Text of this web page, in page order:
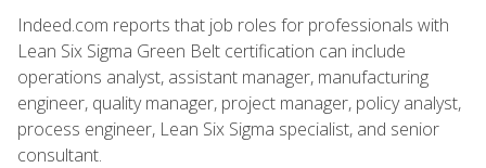
Indeed.com reports that job roles for professionals with
Lean Six Sigma Green Belt certification can include
operations analyst, assistant manager, manufacturing
engineer, quality manager, project manager, policy analyst,
process engineer, Lean Six Sigma specialist, and senior
consultant.